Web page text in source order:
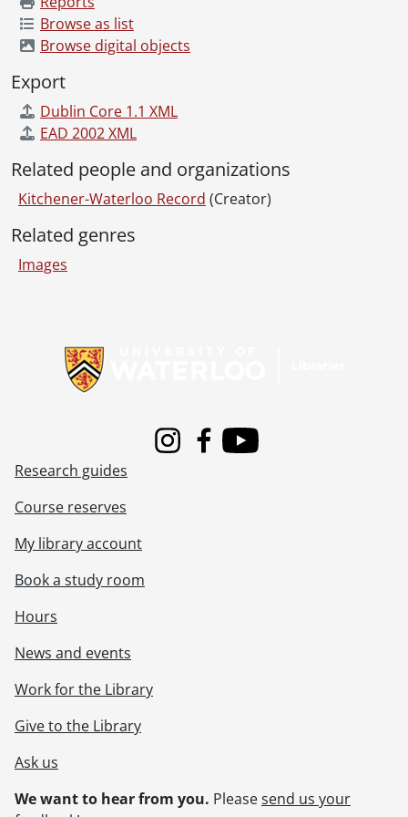
[File] 69-68 - Advertisement, Firestone, King and Eby, May 02, 1969
[File] 69-69 - Advertisement, Forbes Motors, The Judge, February 14, 1969
[File] 69-70 - Advertisement, Forbes Motors, Trucks, March 27, 1969
[File] 69-72 - Advertisement, Gentlemans Quarters, January 30, 1969
[File] 69-73 - Advertisement, Goudies Cosmetics, October 24, 1969
[File] 69-74 - Advertisement, Goudies Store Front, June 24, 1969
[File] 69-75 - Advertisement, Harman Auto Supply, May 21, 1969
[File] 69-76 - Advertisement, Hartlieb the Mover, June 26, 1969
[File] 69-77 - Advertisement, Hatashita Fitness Center, July 2, 1969
[File] 69-78 - Advertisement, Hornung Shoes, January 18, 1969
[File] 69-83 - Advertisement, Kaye Motors, January 22, 1969
[File] 69-84 - Advertisement, Kiwanis Builder, Reg Sellner, May 01, 1969
[File] 69-87 - Advertisement, La Scala Construction, October 16, 1969
[File] 69-88 - Advertisement, Laura Sharpe, Exterior of Waterloo Store, January 29, 1969
[File] 69-89 - Advertisement, Laura Sharpe, Fake Christmas Tree, October 22, 1969
[File] 69-91 - Advertisement, Laura Sharpe, Picture Frames, January 27, 1969
[File] 69-92 - Advertisement, Leisure Lodge Tavern, Brohman Brothers, February 25, 1969
[File] 69-94 - Advertisment, Lords Discount Drugs, Interior, May 01, 1969
[File] 69-97 - Advertisement, Lougheed Business College, Modelling Room, December 09, 1969
[File] 69-99 - Advertisement, Marcon Custom Metals, May 16, 1969
[File] 69-100 - Advertisement, McKay Concrete Blocks, November 14, 1969
[File] 69-101 - Advertisement, Miracle Pools, June 10, 1969
[File] 69-104 - Advertisement, Norris, Blair and Family, November 26, 1969
Browse as list
Browse digital objects
Export
Dublin Core 1.1 XML
EAD 2002 XML
Related people and organizations
Kitchener-Waterloo Record (Creator)
Related genres
Images
InstagramFacebook
Youtube
Research guides
Course reserves
My library account
Book a study room
Hours
News and events
Work for the Library
Give to the Library
Ask us
We want to hear from you. Pleasesend us your